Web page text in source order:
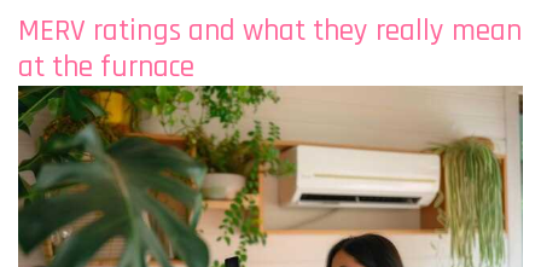
MERV ratings and what they really mean
at the furnace